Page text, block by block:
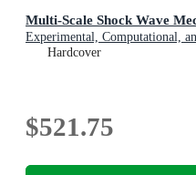
Multi-Scale Shock Wave
Experimental, Computational,
Hardcover
$521.75